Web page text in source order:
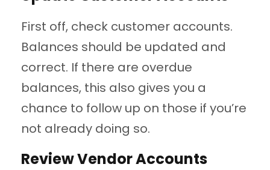
First off, check customer accounts.
Balances should be updated and
correct. If there are overdue
balances, this also gives you a
chance to follow up on those if you’re
not already doing so.
Review Vendor Accounts